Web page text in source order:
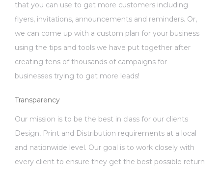
that you can use to get more customers including
flyers, invitations, announcements and reminders. Or,
we can come up with a custom plan for your business
using the tips and tools we have put together after
creating tens of thousands of campaigns for
businesses trying to get more leads!
Transparency
Our mission is to be the best in class for our clients
Design, Print and Distribution requirements at a local
and nationwide level. Our goal is to work closely with
every client to ensure they get the best possible return